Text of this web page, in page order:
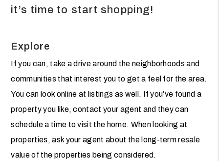
it’s time to start shopping!
Explore
If you can, take a drive around the neighborhoods and
communities that interest you to get a feel for the area.
You can look online at listings as well. If you’ve found a
property you like, contact your agent and they can
schedule a time to visit the home. When looking at
properties, ask your agent about the long-term resale
value of the properties being considered.